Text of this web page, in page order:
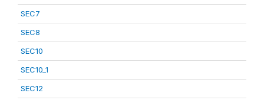
SEC7
SEC8
SEC10
SEC10_1
SEC12